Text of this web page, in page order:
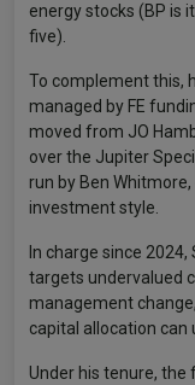
energy stocks (BP is
five).
To complement this,
managed by FE
moved from JO
over the Jupiter
run by Ben
investment style.
In charge since
targets undervalued
management
capital allocation can
Under his tenure, the